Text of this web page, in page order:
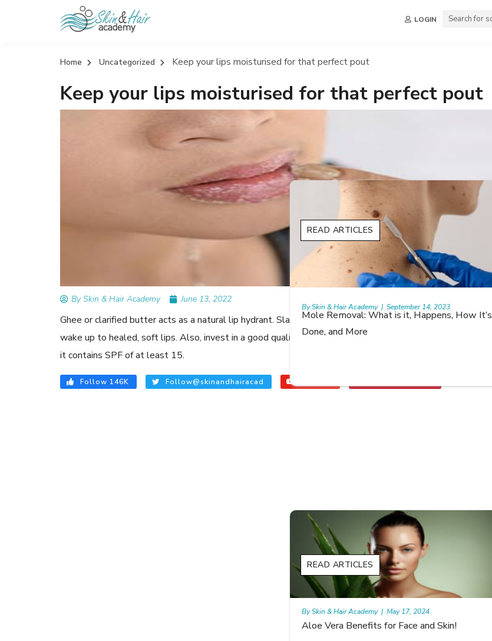
LOGIN
Home Uncategorized Keep your lips moisturised for that perfect pout
Keep your lips moisturised for that perfect pout
By Skin & Hair Academy June 13, 2022
Ghee or clarified butter acts as a natural lip hydrant. Slap on some before going to bed every night and
wake up to healed, soft lips. Also, invest in a good quality lip balm for when you’re on the go – make sure
it contains SPF of at least 15.
Follow 146K Follow@skinandhairacad
Mole Removal: What is it, Happens, How It’s
Done, and More
READ ARTICLES
By Skin & Hair Academy | September 14, 2023
Aloe Vera Benefits for Face and Skin!
READ ARTICLES
By Skin & Hair Academy | May 17, 2024